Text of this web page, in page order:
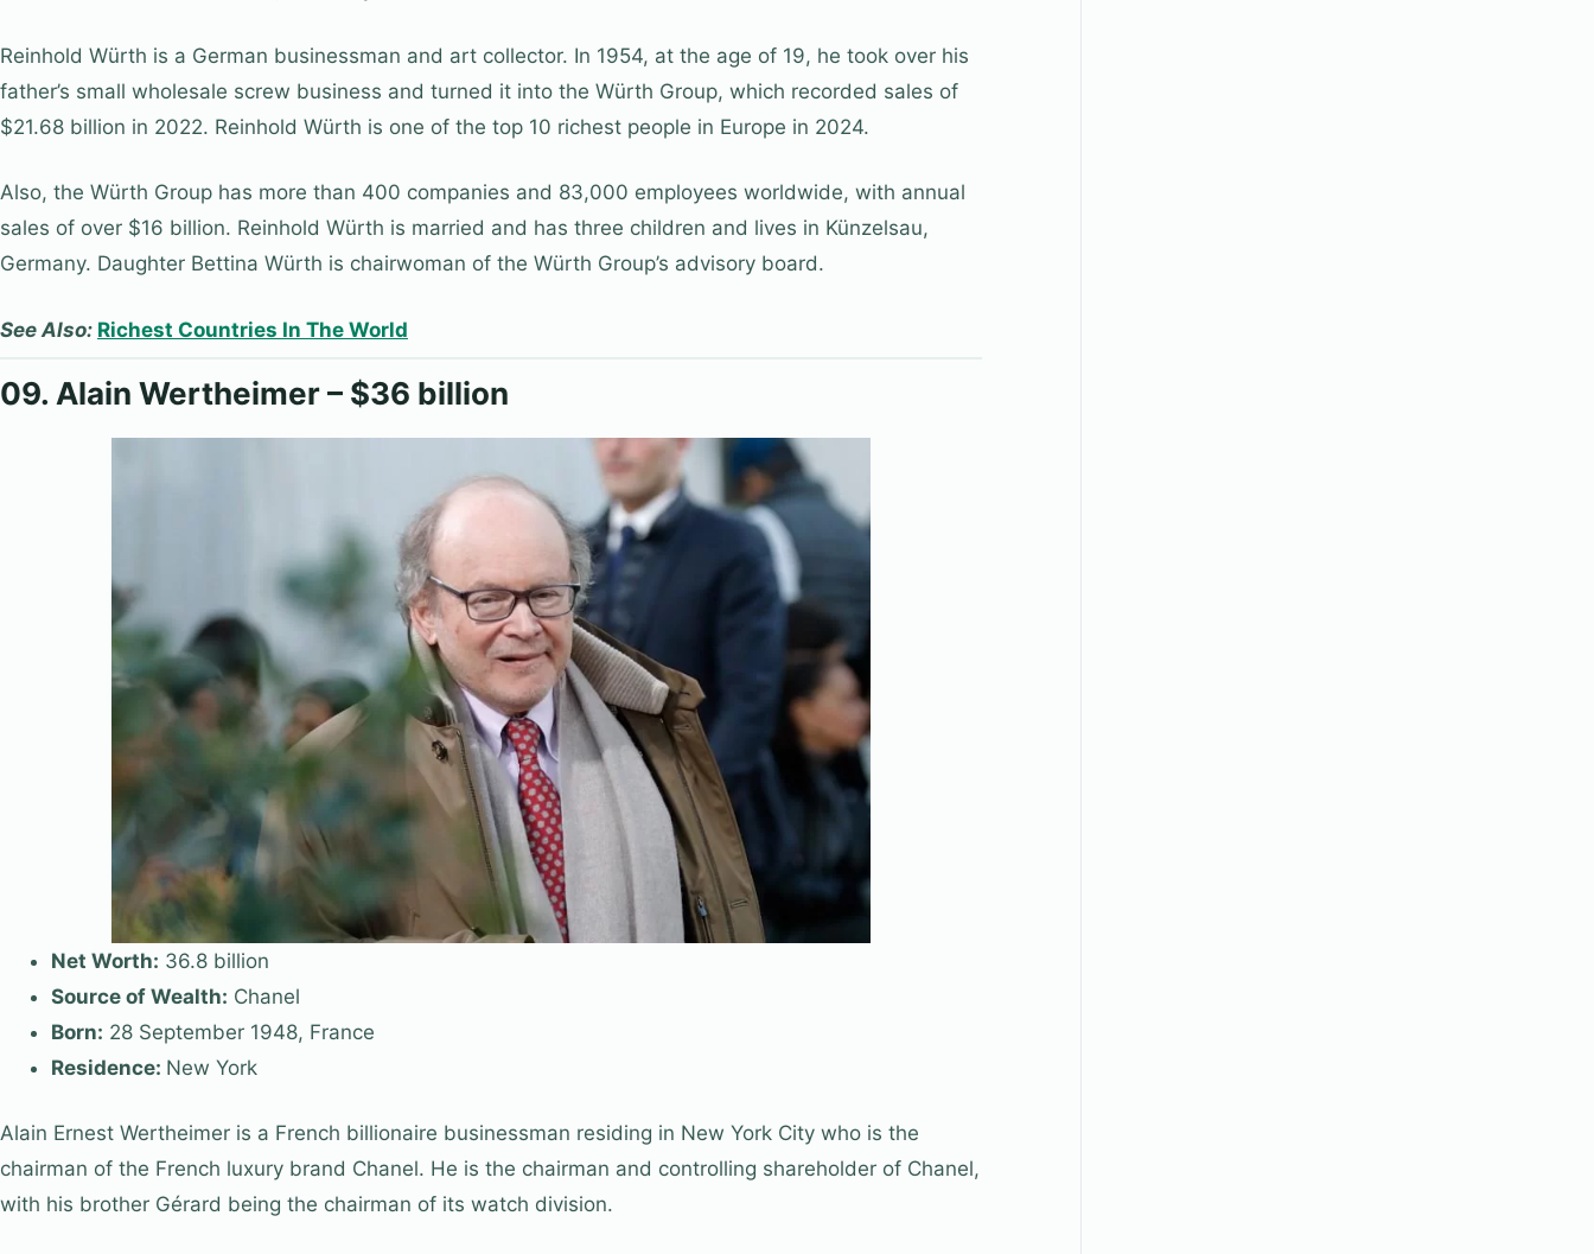
Reinhold Würth is a German businessman and art collector. In 1954, at the age of 19, he took over his
father’s small wholesale screw business and turned it into the Würth Group, which recorded sales of
$21.68 billion in 2022. Reinhold Würth is one of the top 10 richest people in Europe in 2024.
Also, the Würth Group has more than 400 companies and 83,000 employees worldwide, with annual
sales of over $16 billion. Reinhold Würth is married and has three children and lives in Künzelsau,
Germany. Daughter Bettina Würth is chairwoman of the Würth Group’s advisory board.
See Also: Richest Countries In The World
09. Alain Wertheimer – $36 billion
Net Worth: 36.8 billion
Source of Wealth: Chanel
Born: 28 September 1948, France
Residence: New York
Alain Ernest Wertheimer is a French billionaire businessman residing in New York City who is the
chairman of the French luxury brand Chanel. He is the chairman and controlling shareholder of Chanel,
with his brother Gérard being the chairman of its watch division.